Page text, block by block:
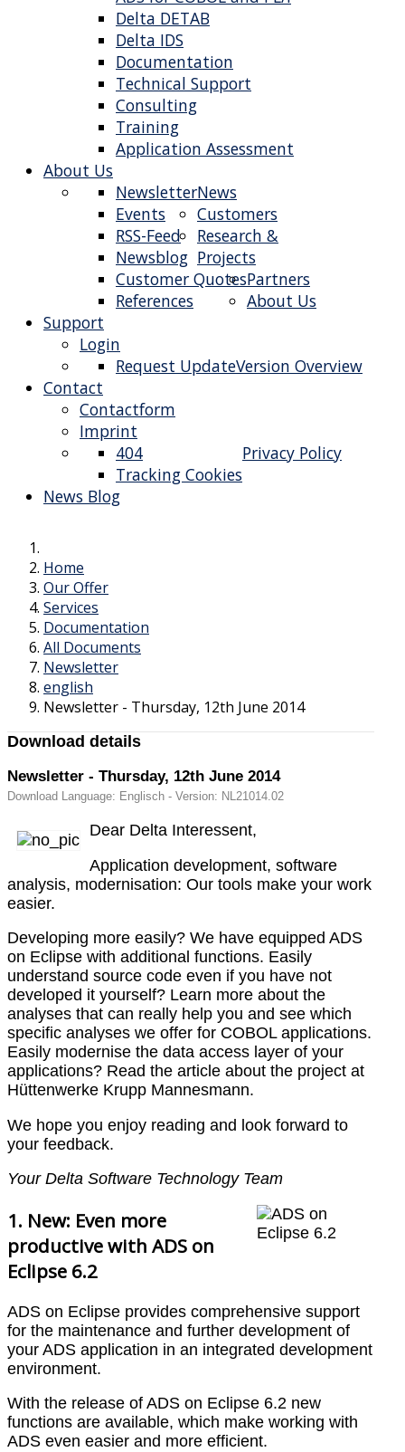
Delta DETAB
Delta IDS
Documentation
Technical Support
Consulting
Training
Application Assessment
About Us
News
Newsletter
Events
RSS-Feed
Newsblog
Customers
Customer Quotes
References
Research &
Projects
Partners
About Us
Support
Login
Version Overview
Request Update
Contact
Contactform
Imprint
Privacy Policy
404
Tracking Cookies
News Blog
Home
Our Offer
Services
Documentation
All Documents
Newsletter
english
Newsletter - Thursday, 12th June 2014
Download details
Newsletter - Thursday, 12th June 2014
Download Language: Englisch - Version: NL21014.02
Dear Delta Interessent,
Application development, software
analysis, modernisation: Our tools make your work
easier.
Developing more easily? We have equipped ADS
on Eclipse with additional functions. Easily
understand source code even if you have not
developed it yourself? Learn more about the
analyses that can really help you and see which
specific analyses we offer for COBOL applications.
Easily modernise the data access layer of your
applications? Read the article about the project at
Hüttenwerke Krupp Mannesmann.
We hope you enjoy reading and look forward to
your feedback.
Your Delta Software Technology Team
1. New: Even more
productive with ADS on
Eclipse 6.2
ADS on Eclipse provides comprehensive support
for the maintenance and further development of
your ADS application in an integrated development
environment.
With the release of ADS on Eclipse 6.2 new
functions are available, which make working with
ADS even easier and more efficient.